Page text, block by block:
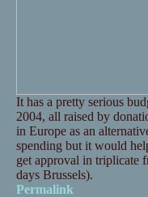
It has a pretty serious
2004, all raised by
in Europe as an
spending but it would
get approval in triplicate
days Brussels).
Permalink